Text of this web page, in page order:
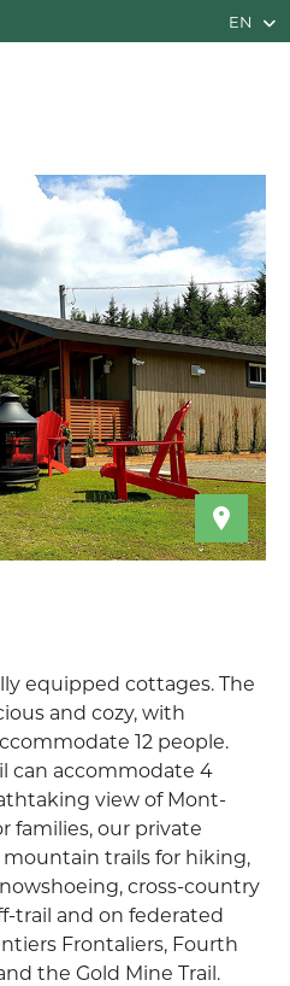
EN
equipped cottages. The
and cozy, with
12 people.
can accommodate 4
view of Mont-
families, our private
trails for hiking,
cross-country
trail and on federated
Frontaliers, Fourth
the Gold Mine Trail.